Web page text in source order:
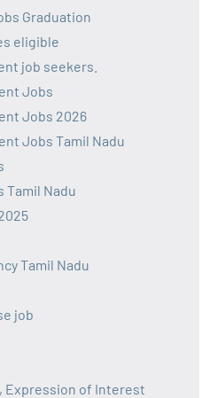
Graduation
eligible
job seekers.
Jobs
Jobs 2026
Jobs Tamil Nadu
Tamil Nadu
Tamil Nadu
job
Expression of Interest